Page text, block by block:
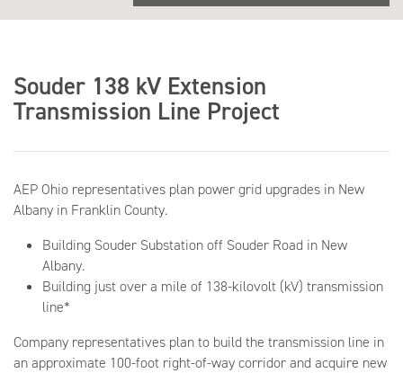
Transmission
Souder 138 kV Extension
Transmission Line Project
AEP Ohio representatives plan power grid upgrades in New
Albany in Franklin County.
Building Souder Substation off Souder Road in New
Albany.
Building just over a mile of 138-kilovolt (kV) transmission
line*
Company representatives plan to build the transmission line in
an approximate 100-foot right-of-way corridor and acquire new